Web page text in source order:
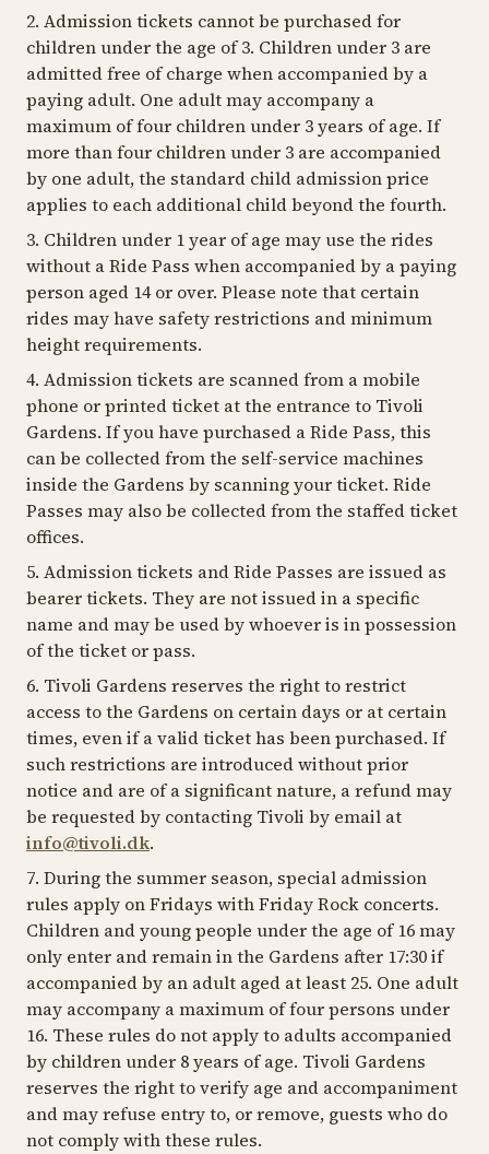
2. Admission tickets cannot be purchased for
children under the age of 3. Children under 3 are
admitted free of charge when accompanied by a
paying adult. One adult may accompany a
maximum of four children under 3 years of age. If
more than four children under 3 are accompanied
by one adult, the standard child admission price
applies to each additional child beyond the fourth.
3. Children under 1 year of age may use the rides
without a Ride Pass when accompanied by a paying
person aged 14 or over. Please note that certain
rides may have safety restrictions and minimum
height requirements.
4. Admission tickets are scanned from a mobile
phone or printed ticket at the entrance to Tivoli
Gardens. If you have purchased a Ride Pass, this
can be collected from the self-service machines
inside the Gardens by scanning your ticket. Ride
Passes may also be collected from the staffed ticket
offices.
5. Admission tickets and Ride Passes are issued as
bearer tickets. They are not issued in a specific
name and may be used by whoever is in possession
of the ticket or pass.
6. Tivoli Gardens reserves the right to restrict
access to the Gardens on certain days or at certain
times, even if a valid ticket has been purchased. If
such restrictions are introduced without prior
notice and are of a significant nature, a refund may
be requested by contacting Tivoli by email at
info@tivoli.dk.
7. During the summer season, special admission
rules apply on Fridays with Friday Rock concerts.
Children and young people under the age of 16 may
only enter and remain in the Gardens after 17:30 if
accompanied by an adult aged at least 25. One adult
may accompany a maximum of four persons under
16. These rules do not apply to adults accompanied
by children under 8 years of age. Tivoli Gardens
reserves the right to verify age and accompaniment
and may refuse entry to, or remove, guests who do
not comply with these rules.